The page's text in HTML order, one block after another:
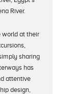
River.
world at their
sharing
has
attentive
design,